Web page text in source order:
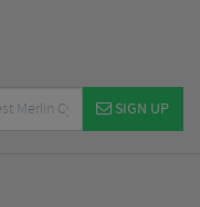
SIGN UP